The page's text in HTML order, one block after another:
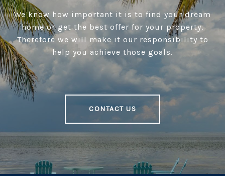
We know how important it is to find your dream
home or get the best offer for your property.
Therefore we will make it our responsibility to
help you achieve those goals.
CONTACT US